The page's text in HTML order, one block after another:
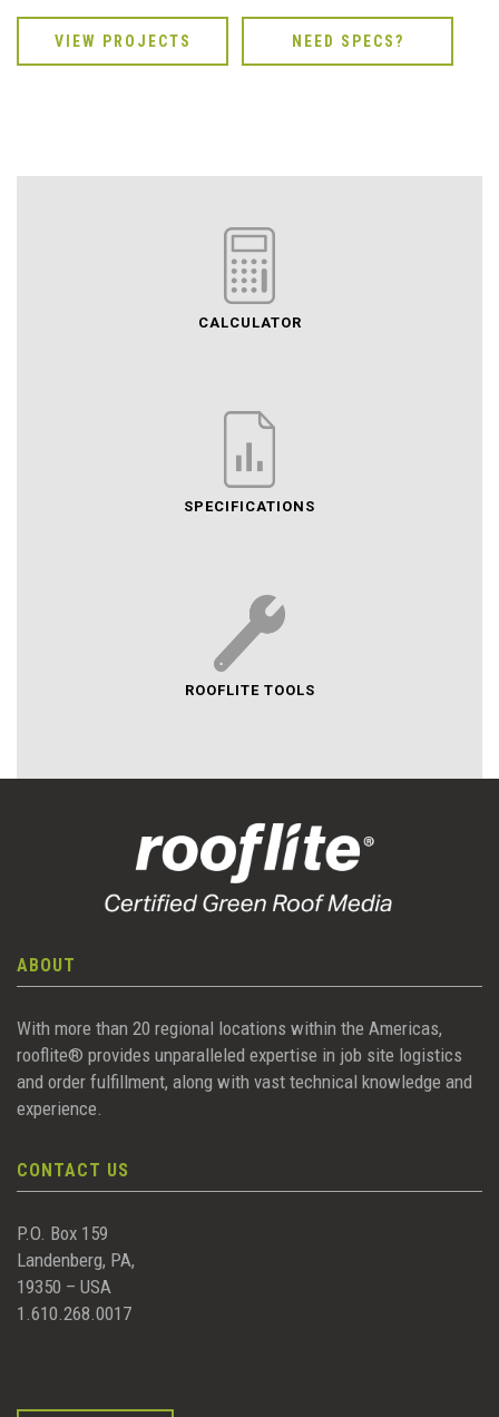
VIEW PROJECTS NEED SPECS?
CALCULATOR
SPECIFICATIONS
ROOFLITE TOOLS
ABOUT
With more than 20 regional locations within the Americas,
rooflite® provides unparalleled expertise in job site logistics
and order fulfillment, along with vast technical knowledge and
experience.
CONTACT US
P.O. Box 159
Landenberg, PA,
19350 – USA
1.610.268.0017